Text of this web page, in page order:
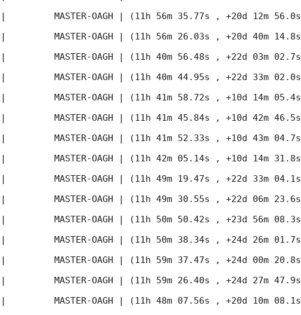
|         MASTER-OAGH | (11h 56m 35.77s , +20d 12m
|         MASTER-OAGH | (11h 56m 26.03s , +20d 40m
|         MASTER-OAGH | (11h 40m 56.48s , +22d 03m
|         MASTER-OAGH | (11h 40m 44.95s , +22d 33m
|         MASTER-OAGH | (11h 41m 58.72s , +10d 14m
|         MASTER-OAGH | (11h 41m 45.84s , +10d 42m
|         MASTER-OAGH | (11h 41m 52.33s , +10d 43m
|         MASTER-OAGH | (11h 42m 05.14s , +10d 14m
|         MASTER-OAGH | (11h 49m 19.47s , +22d 33m
|         MASTER-OAGH | (11h 49m 30.55s , +22d 06m
|         MASTER-OAGH | (11h 50m 50.42s , +23d 56m
|         MASTER-OAGH | (11h 50m 38.34s , +24d 26m
|         MASTER-OAGH | (11h 59m 37.47s , +24d 00m
|         MASTER-OAGH | (11h 59m 26.40s , +24d 27m
|         MASTER-OAGH | (11h 48m 07.56s , +20d 10m